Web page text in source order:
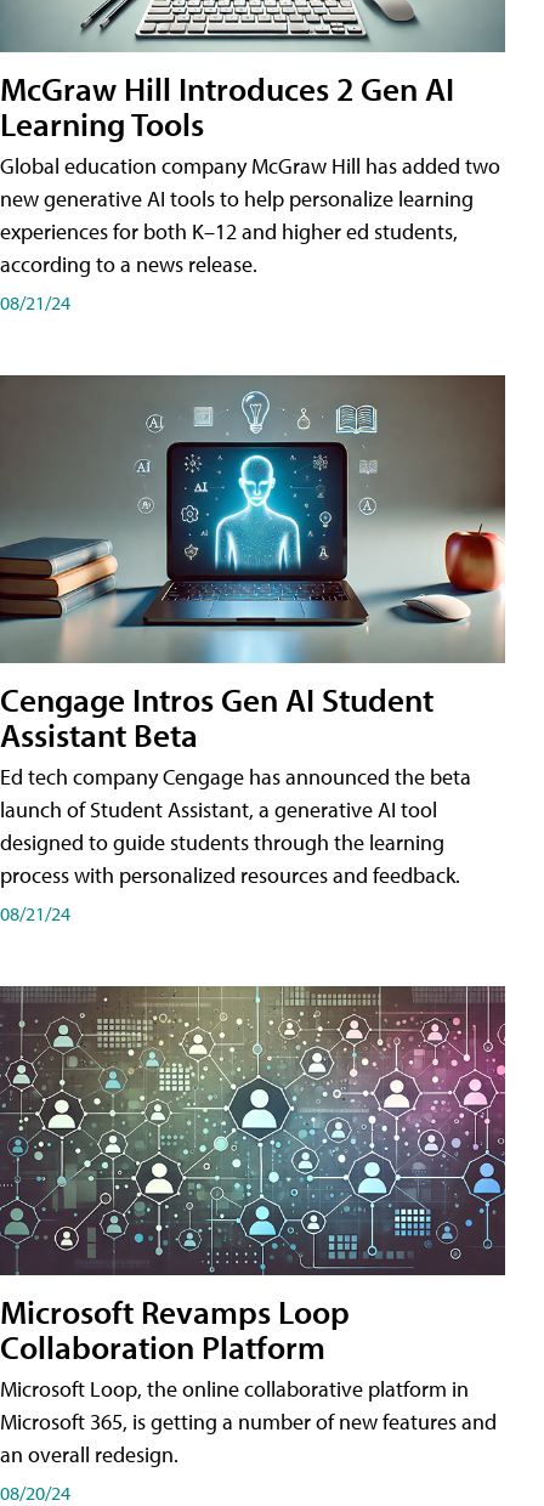
McGraw Hill Introduces 2 Gen AI
Learning Tools
Global education company McGraw Hill has added two
new generative AI tools to help personalize learning
experiences for both K–12 and higher ed students,
according to a news release.
08/21/24
Cengage Intros Gen AI Student
Assistant Beta
Ed tech company Cengage has announced the beta
launch of Student Assistant, a generative AI tool
designed to guide students through the learning
process with personalized resources and feedback.
08/21/24
Microsoft Revamps Loop
Collaboration Platform
Microsoft Loop, the online collaborative platform in
Microsoft 365, is getting a number of new features and
an overall redesign.
08/20/24